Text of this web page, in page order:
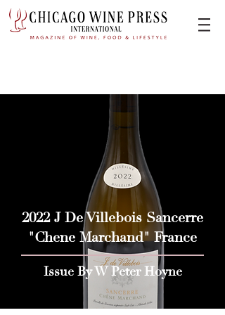
2022 J De Villebois Sancerre
"Chene Marchand" France
Issue By W Peter Hoyne